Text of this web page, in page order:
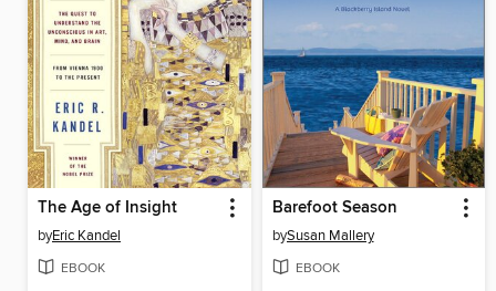
The Age of Insight
byEric Kandel
EBOOK
Barefoot Season
bySusan Mallery
EBOOK